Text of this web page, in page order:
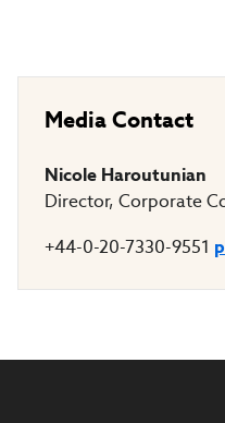
Media Contact
Nicole Haroutunian
Director, Corporate
+44-0-20-7330-9551